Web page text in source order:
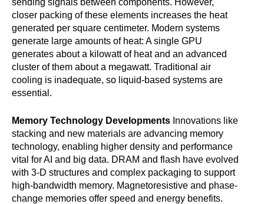
sending signals between components. However,
closer packing of these elements increases the heat
generated per square centimeter. Modern systems
generate large amounts of heat: A single GPU
generates about a kilowatt of heat and an advanced
cluster of them about a megawatt. Traditional air
cooling is inadequate, so liquid-based systems are
essential.
Memory Technology Developments Innovations like
stacking and new materials are advancing memory
technology, enabling higher density and performance
vital for AI and big data. DRAM and flash have evolved
with 3-D structures and complex packaging to support
high-bandwidth memory. Magnetoresistive and phase-
change memories offer speed and energy benefits.